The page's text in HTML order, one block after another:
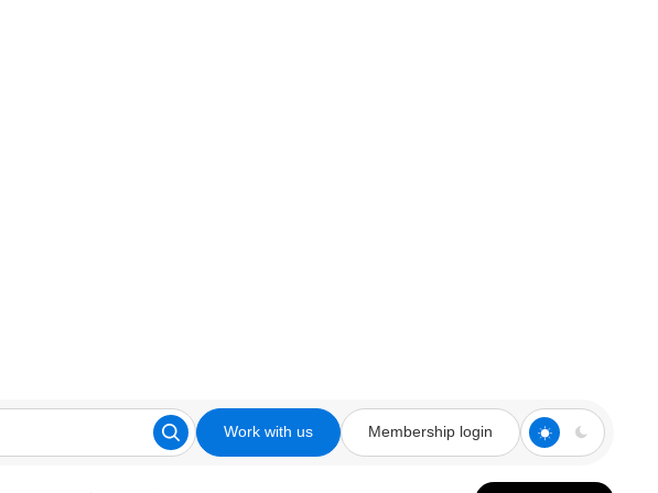
Work with us Membership login